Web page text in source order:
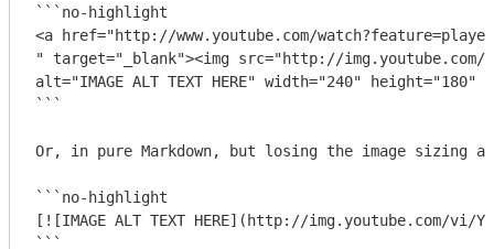
```no-highlight
<a href="http://www.youtube.com/
" target="_blank"><img src="http://img.youtube.com/vi/
alt="IMAGE ALT TEXT HERE" width="240" height="180"
```
Or, in pure Markdown, but losing the image sizing
```no-highlight
[![IMAGE ALT TEXT HERE](http://img.youtube.com/vi/
```